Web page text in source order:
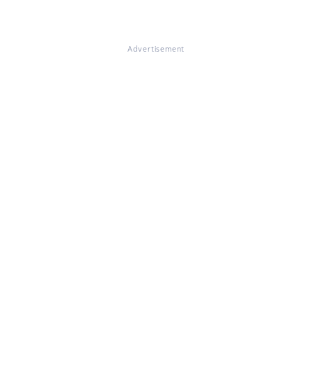
Advertisement